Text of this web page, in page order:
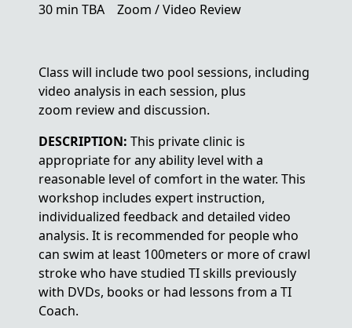
30 min TBA Zoom / Video Review
Class will include two pool sessions, including
video analysis in each session, plus
zoom review and discussion.
DESCRIPTION:This private clinic is
appropriate for any ability level with a
reasonable level of comfort in the water. This
workshop includes expert instruction,
individualized feedback and detailed video
analysis. It is recommended for people who
can swim at least 100meters or more of crawl
stroke who have studied TI skills previously
with DVDs, books or had lessons from a TI
Coach.